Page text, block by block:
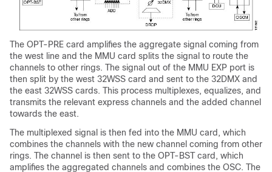
The OPT-PRE card amplifies the aggregate signal coming from
the west line and the MMU card splits the signal to route the
channels to other rings. The signal out of the MMU EXP port is
then split by the west 32WSS card and sent to the 32DMX and
the east 32WSS cards. This process multiplexes, equalizes, and
transmits the relevant express channels and the added channel
towards the east.
The multiplexed signal is then fed into the MMU card, which
combines the channels with the new channel coming from other
rings. The channel is then sent to the OPT-BST card, which
amplifies the aggregated channels and combines the OSC. The